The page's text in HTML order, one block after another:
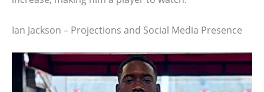
Ian Jackson – Projections and Social Media Presence